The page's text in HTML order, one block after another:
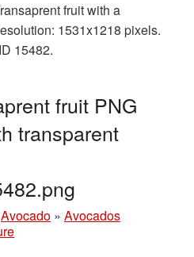
fruit with a
1531x1218 pixels.
15482.
fruit PNG
transparent
Avocado » Avocados